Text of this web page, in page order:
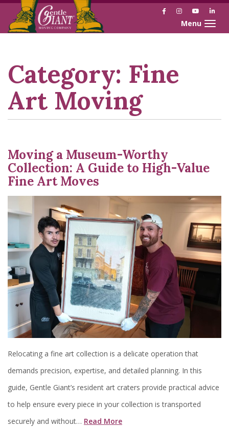
Skip
Skip
FacebookInstagramYouTube
Toggle
Category: Fine
Art Moving
Moving a Museum-Worthy
Collection: A Guide to High-Value
Fine Art Moves
Relocating a fine art collection is a delicate operation that
demands precision, expertise, and detailed planning. In this
guide, Gentle Giant’s resident art craters provide practical advice
to help ensure every piece in your collection is transported
securely and without… Read More